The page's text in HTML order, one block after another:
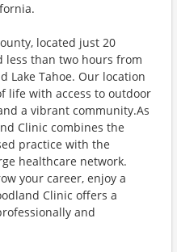
located just 20
less than two hours from
Lake Tahoe. Our location
life with access to outdoor
a vibrant community.As
Clinic combines the
practice with the
healthcare network.
your career, enjoy a
Clinic offers a
and